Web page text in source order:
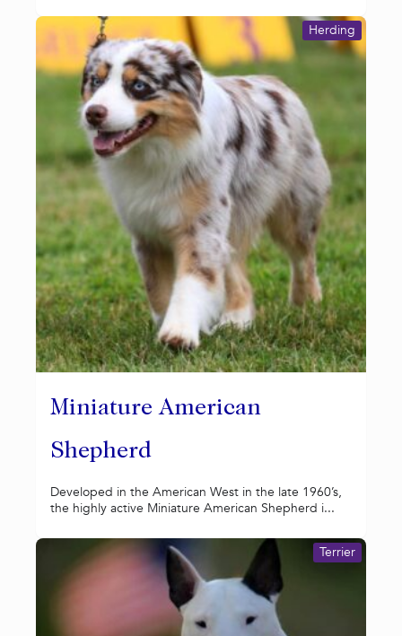
Miniature American
Shepherd
Herding
Developed in the American West in the late 1960’s,
the highly active Miniature American Shepherd i...
Terrier